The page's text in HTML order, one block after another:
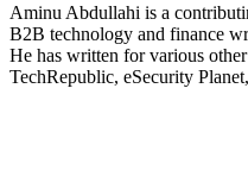
Aminu Abdullahi is a
B2B technology and finance
He has written for various
TechRepublic, eSecurity